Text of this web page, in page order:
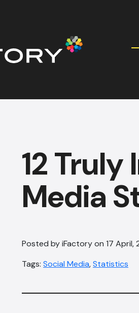
12 Truly
Media
Posted by iFactory on 17 April,
Tags: Social Media,Statistics